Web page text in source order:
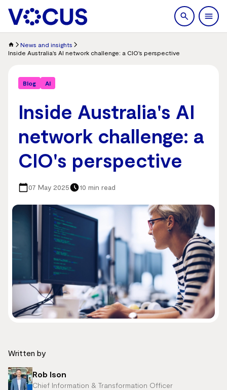
search
News and insights
Inside Australia's AI network challenge: a CIO's perspective
Blog AI
Inside Australia's AI
network challenge: a
CIO's perspective
07 May 2025 10 min read
Written by
Rob Ison
Chief Information & Transformation Officer